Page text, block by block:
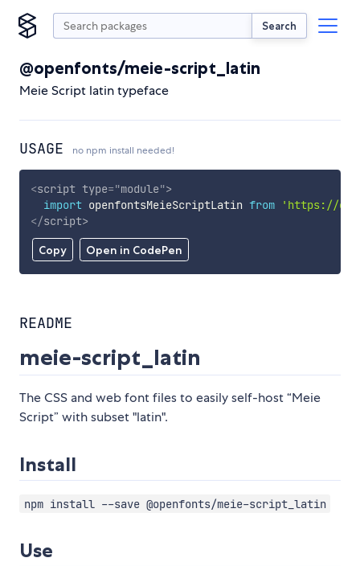
Search
@openfonts/meie-script_latin
Meie Script latin typeface
USAGE no npm install needed!
Copy Open in CodePen
<script type="module">
import openfontsMeieScriptLatin from
'https://
</script>
README
meie-script_latin
The CSS and web font files to easily self-host “Meie
Script” with subset "latin".
Install
npm install --save @openfonts/meie-script_latin
Use